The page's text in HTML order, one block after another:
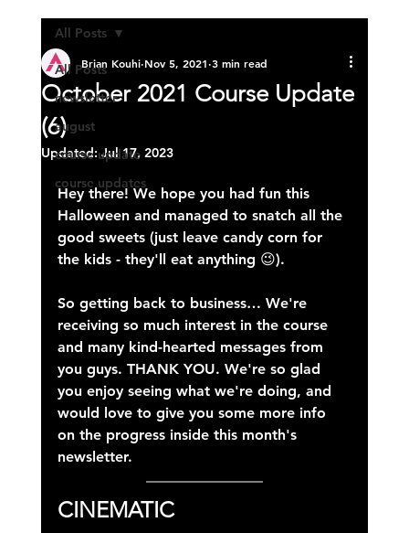
All Posts
newsletter
august
course update
course updates
All Posts
October 2021 Course Update
(6)
Brian Kouhi Nov 5, 2021 3 min read
Updated:Jul 17, 2023
Hey there! We hope you had fun this
Halloween and managed to snatch all the
good sweets (just leave candy corn for
the kids - they'll eat anything 😉).
So getting back to business… We're
receiving so much interest in the course
and many kind-hearted messages from
you guys. THANK YOU. We're so glad
you enjoy seeing what we're doing, and
would love to give you some more info
on the progress inside this month's
newsletter.
CINEMATIC